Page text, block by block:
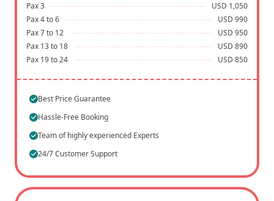
Pax 3
USD 1,050
Pax 4 to 6
USD 990
Pax 7 to 12
USD 950
Pax 13 to 18
USD 890
Pax 19 to 24
USD 850
Best Price Guarantee
Hassle-Free Booking
Team of highly experienced Experts
24/7 Customer Support